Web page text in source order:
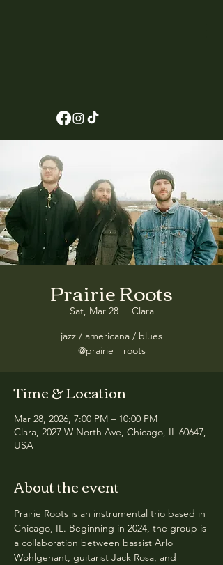
Prairie Roots
Sat, Mar 28
  |
Clara
jazz / americana / blues
@prairie__roots
Time & Location
Mar 28, 2026, 7:00 PM – 10:00 PM
Clara, 2027 W North Ave, Chicago, IL 60647,
USA
About the event
Prairie Roots is an instrumental trio based in
Chicago, IL. Beginning in 2024, the group is
a collaboration between bassist Arlo
Wohlgenant, guitarist Jack Rosa, and